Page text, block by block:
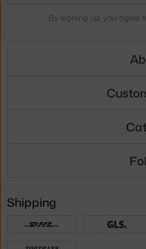
By signing up, you agree
Shipping